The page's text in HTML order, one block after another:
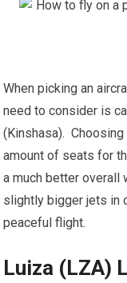
When picking an
need to consider is
(Kinshasa).
amount of seats for
a much better overall
slightly bigger jets in
peaceful flight.
Luiza (LZA)